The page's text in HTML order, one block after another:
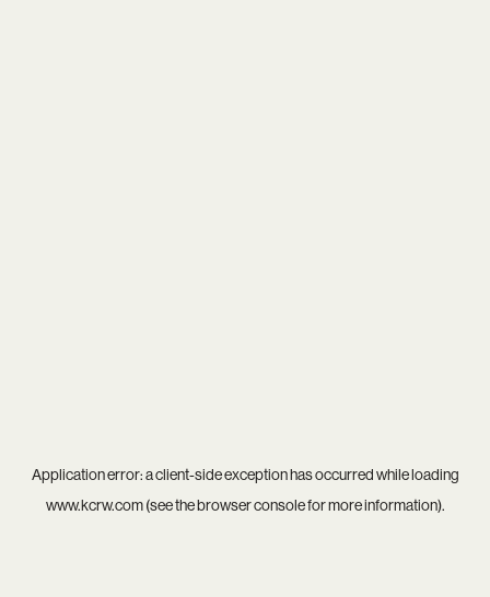
Application error: aclient-side exception has occurred while loading
www.kcrw.com(see thebrowser consolefor more information).